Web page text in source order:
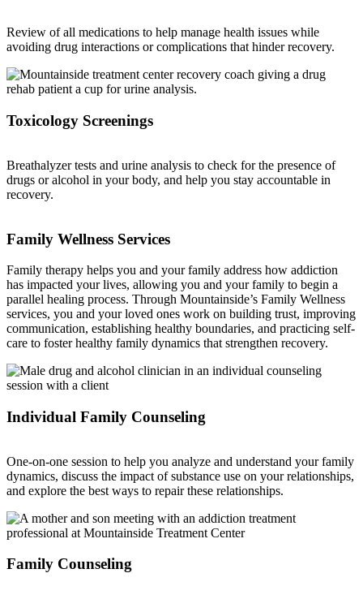
Review of all medications to help manage health issues while
avoiding drug interactions or complications that hinder recovery.
Toxicology Screenings
Breathalyzer tests and urine analysis to check for the presence of
drugs or alcohol in your body, and help you stay accountable in
recovery.
Family Wellness Services
Family therapy helps you and your family address how addiction
has impacted your lives, allowing you and your family to begin a
parallel healing process. Through Mountainside’s Family Wellness
services, you and your loved ones work on building trust, improving
communication, establishing healthy boundaries, and practicing self-
care to foster healthy family dynamics that strengthen recovery.
Individual Family Counseling
One-on-one session to help you analyze and understand your family
dynamics, discuss the impact of substance use on your relationships,
and explore the best ways to repair these relationships.
Family Counseling